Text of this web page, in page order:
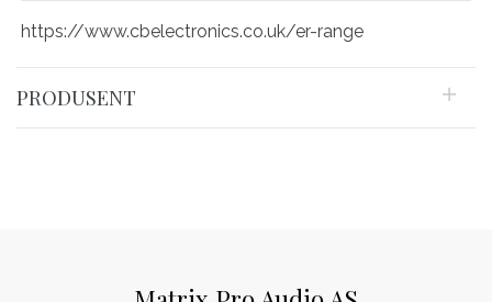
https://www.cbelectronics.co.uk/er-range
PRODUSENT